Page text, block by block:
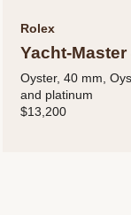
Rolex
Yacht-Master
Oyster, 40 mm,
and platinum
$13,200